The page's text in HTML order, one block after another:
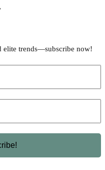
elite trends—subscribe now!